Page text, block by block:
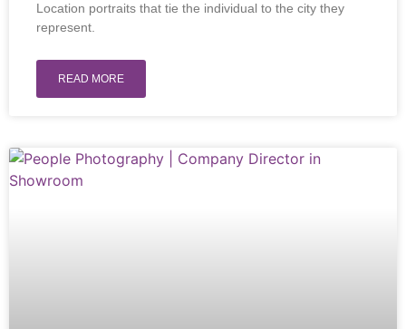
Location portraits that tie the individual to the city they
represent.
READ MORE